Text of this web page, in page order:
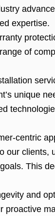
expertise.
of
unique
centric
our clients,
This
and
proactive